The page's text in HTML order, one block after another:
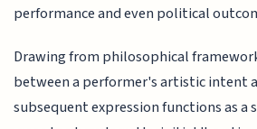
performance and even political
Drawing from philosophical
between a performer's artistic intent
subsequent expression functions as a